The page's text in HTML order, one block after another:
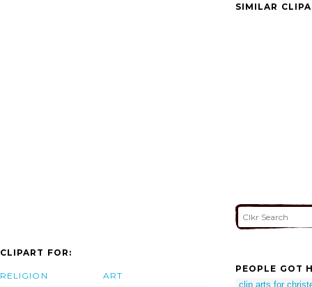
SIMILAR
CLIPART FOR:
RELIGION ART
PEOPLE GOT
clip arts for